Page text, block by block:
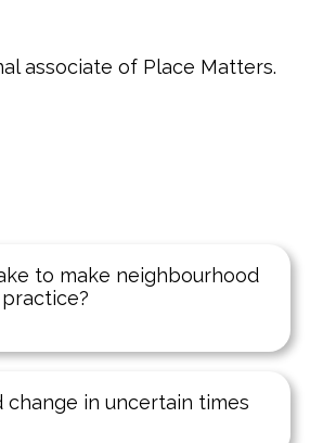
associate of Place Matters.
to make neighbourhood
change in uncertain times